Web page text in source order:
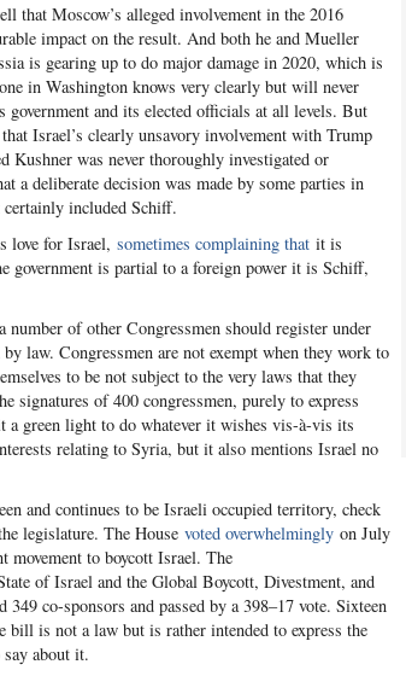
that Moscow’s alleged involvement in the 2016
impact on the result. And both he and Mueller
is gearing up to do major damage in 2020, which is
in Washington knows very clearly but will never
and its elected officials at all levels. But
Israel’s clearly unsavory involvement with Trump
Kushner was never thoroughly investigated or
a deliberate decision was made by some parties in
certainly included Schiff.
love for Israel, sometimes complaining that it is
government is partial to a foreign power it is Schiff,
of other Congressmen should register under
law. Congressmen are not exempt when they work to
to be not subject to the very laws that they
signatures of 400 congressmen, purely to express
a green light to do whatever it wishes vis-à-vis its
relating to Syria, but it also mentions Israel no
and continues to be Israeli occupied territory, check
legislature. The House voted overwhelmingly on July
movement to boycott Israel. The
of Israel and the Global Boycott, Divestment, and
co-sponsors and passed by a 398–17 vote. Sixteen
bill is not a law but is rather intended to express the
about it.